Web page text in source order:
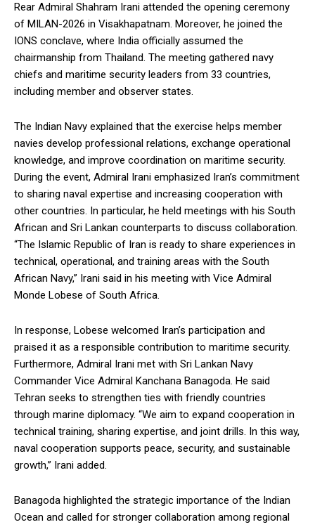
Rear Admiral Shahram Irani attended the opening ceremony
of MILAN-2026 in Visakhapatnam. Moreover, he joined the
IONS conclave, where India officially assumed the
chairmanship from Thailand. The meeting gathered navy
chiefs and maritime security leaders from 33 countries,
including member and observer states.
The Indian Navy explained that the exercise helps member
navies develop professional relations, exchange operational
knowledge, and improve coordination on maritime security.
During the event, Admiral Irani emphasized Iran’s commitment
to sharing naval expertise and increasing cooperation with
other countries. In particular, he held meetings with his South
African and Sri Lankan counterparts to discuss collaboration.
“The Islamic Republic of Iran is ready to share experiences in
technical, operational, and training areas with the South
African Navy,” Irani said in his meeting with Vice Admiral
Monde Lobese of South Africa.
In response, Lobese welcomed Iran’s participation and
praised it as a responsible contribution to maritime security.
Furthermore, Admiral Irani met with Sri Lankan Navy
Commander Vice Admiral Kanchana Banagoda. He said
Tehran seeks to strengthen ties with friendly countries
through marine diplomacy. “We aim to expand cooperation in
technical training, sharing expertise, and joint drills. In this way,
naval cooperation supports peace, security, and sustainable
growth,” Irani added.
Banagoda highlighted the strategic importance of the Indian
Ocean and called for stronger collaboration among regional